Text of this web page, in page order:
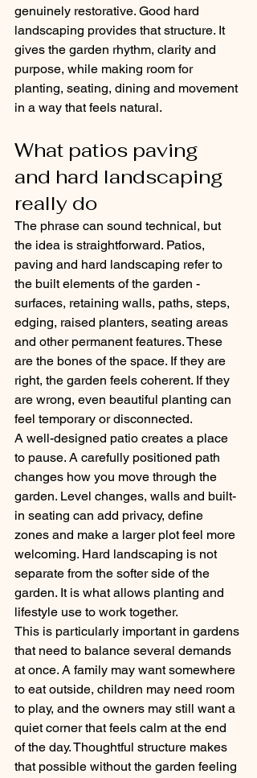
genuinely restorative. Good hard
landscaping provides that structure. It
gives the garden rhythm, clarity and
purpose, while making room for
planting, seating, dining and movement
in a way that feels natural.
What patios paving
and hard landscaping
really do
The phrase can sound technical, but
the idea is straightforward. Patios,
paving and hard landscaping refer to
the built elements of the garden -
surfaces, retaining walls, paths, steps,
edging, raised planters, seating areas
and other permanent features. These
are the bones of the space. If they are
right, the garden feels coherent. If they
are wrong, even beautiful planting can
feel temporary or disconnected.
A well-designed patio creates a place
to pause. A carefully positioned path
changes how you move through the
garden. Level changes, walls and built-
in seating can add privacy, define
zones and make a larger plot feel more
welcoming. Hard landscaping is not
separate from the softer side of the
garden. It is what allows planting and
lifestyle use to work together.
This is particularly important in gardens
that need to balance several demands
at once. A family may want somewhere
to eat outside, children may need room
to play, and the owners may still want a
quiet corner that feels calm at the end
of the day. Thoughtful structure makes
that possible without the garden feeling